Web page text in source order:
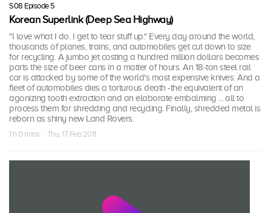
S08 Episode 5
Korean Superlink (Deep Sea Highway)
"I love what I do. I get to tear stuff up." Every day around the world,
thousands of planes, trains, and automobiles get cut down to size
for recycling. A jumbo jet costing a hundred million dollars becomes
parts the size of beer cans in a matter of hours. An 18-ton steel rail
car is attacked by some of the world's most expensive knives. And a
fleet of automobiles dies a torturous death -the equivalent of an
agonizing tooth extraction and an elaborate embalming ... all to
process them for shredding and recycling. Finally, shredded metal is
reborn as shiny new Land Rovers.
1 h 0 mins · Thu, 17 Feb 2011